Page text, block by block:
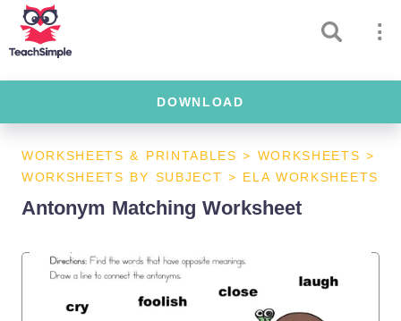
DOWNLOAD
WORKSHEETS & PRINTABLES > WORKSHEETS >
WORKSHEETS BY SUBJECT > ELA WORKSHEETS
Antonym Matching Worksheet